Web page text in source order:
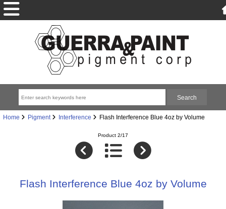
Home Pigment Interference Flash Interference Blue 4oz by Volume
Product 2/17
Flash Interference Blue 4oz by Volume